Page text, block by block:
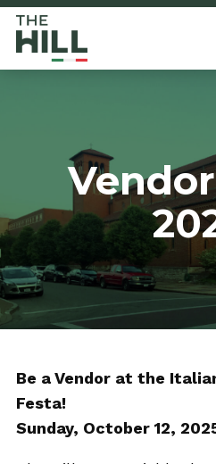
Be a Vendor at the
Festa!
Sunday, October 12,